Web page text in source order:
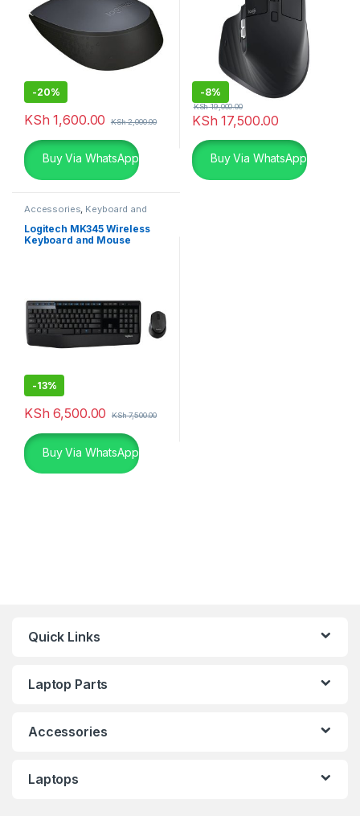
-20%
KSh 1,600.00 KSh2,000.00
Buy Via WhatsApp
-8%
KSh 17,500.00
KSh19,000.00
Buy Via WhatsApp
Accessories Keyboard and
Mouse Combo Logitech
Accessories
Logitech MK345 Wireless
Keyboard and Mouse
-13%
KSh 6,500.00 KSh7,500.00
Buy Via WhatsApp
Quick Links
Laptop Parts
Accessories
Laptops